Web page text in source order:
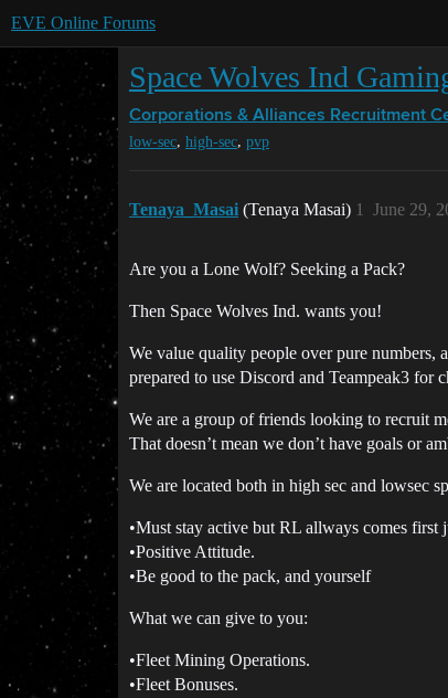
EVE Online Forums
Space Wolves Ind
Corporations & Alliances Recruitment
low-sec, high-sec, pvp
Tenaya_Masai (Tenaya Masai) June 29,
1
Are you a Lone Wolf? Seeking a Pack?
Then Space Wolves Ind. wants you!
We value quality people over pure numbers,
prepared to use Discord and Teampeak3 for
We are a group of friends looking to recruit
That doesn’t mean we don’t have goals or
We are located both in high sec and lowsec
•Must stay active but RL allways comes first
•Positive Attitude.
•Be good to the pack, and yourself
What we can give to you:
•Fleet Mining Operations.
•Fleet Bonuses.